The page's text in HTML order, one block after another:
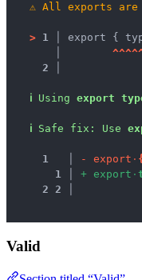
⚠ All exports are
> 1 │ export {
^^^^
2 │
ℹ Using export
ℹ Safe fix : Use
1 - expo rt · {
1
+ expo rt ·
2 2
Valid